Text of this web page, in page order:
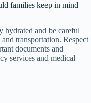
families keep in mind
hydrated and be careful
transportation. Respect
documents and
services and medical